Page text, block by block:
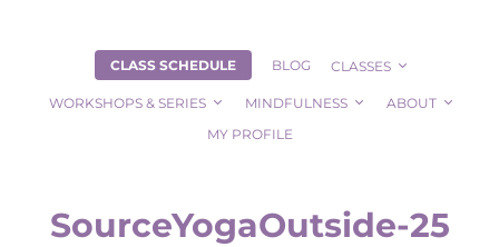
CLASS SCHEDULE BLOG CLASSES
WORKSHOPS & SERIES MINDFULNESS
ABOUT
MY PROFILE
SourceYogaOutside-25